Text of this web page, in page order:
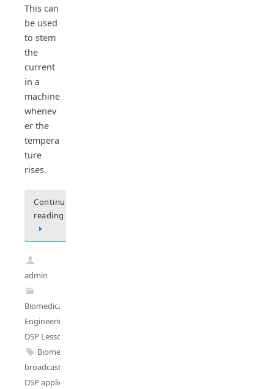
This can
be used
to stem
the
current
in a
machine
whenev
er the
tempera
ture
rises.
Continue
reading
admin
Biomedical
Engineering
DSP Lessons
Biomedical DSP
broadcasting DSP
DSP applications